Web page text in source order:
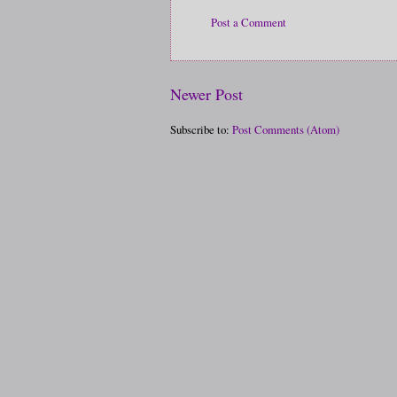
Post a Comment
Newer Post
Subscribe to: Post Comments (Atom)